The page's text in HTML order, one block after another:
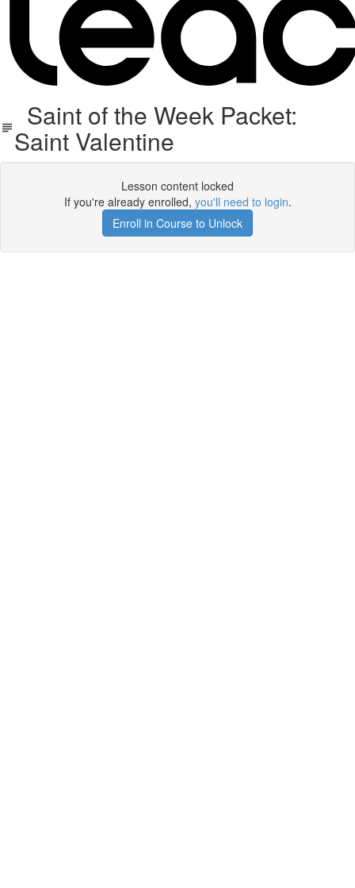
Saint of the Week Packet:
Saint Valentine
Lesson content locked
If you're already enrolled, you'll need to login.
Enroll in Course to Unlock